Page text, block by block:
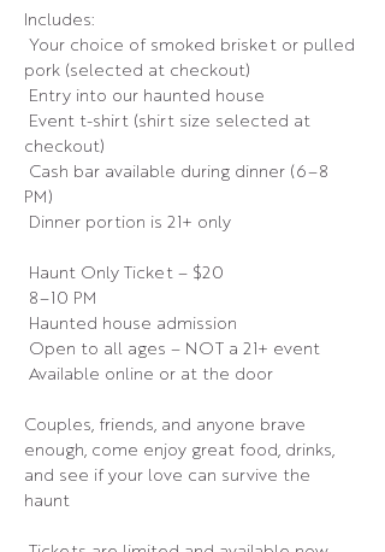
Includes:
pork (selected at checkout)
Entry into our haunted house
checkout)
PM)
Dinner portion is 21+ only
Haunt Only Ticket – $20
8–10 PM
Haunted house admission
Open to all ages – NOT a 21+ event
Available online or at the door
Couples, friends, and anyone brave
enough, come enjoy great food, drinks,
and see if your love can survive the
haunt